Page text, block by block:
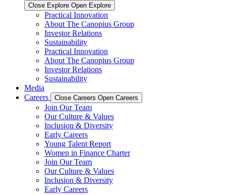
Close Explore Open Explore
Practical Innovation
About The Canopius Group
Investor Relations
Sustainability
Practical Innovation
About The Canopius Group
Investor Relations
Sustainability
Media
Careers
Close Careers Open Careers
Join Our Team
Our Culture & Values
Inclusion & Diversity
Early Careers
Young Talent Report
Women in Finance Charter
Join Our Team
Our Culture & Values
Inclusion & Diversity
Early Careers